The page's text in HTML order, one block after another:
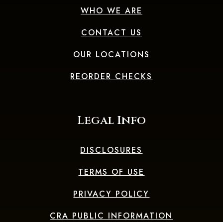
WHO WE ARE
CONTACT US
OUR LOCATIONS
REORDER CHECKS
Legal Info
DISCLOSURES
TERMS OF USE
PRIVACY POLICY
CRA PUBLIC INFORMATION